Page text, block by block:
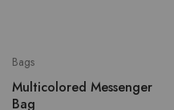
Bags
Multicolored Messenger
Bag